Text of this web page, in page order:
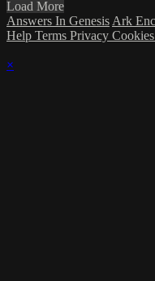
Load More
Answers In Genesis Ark
Help Terms Privacy Cookies
×